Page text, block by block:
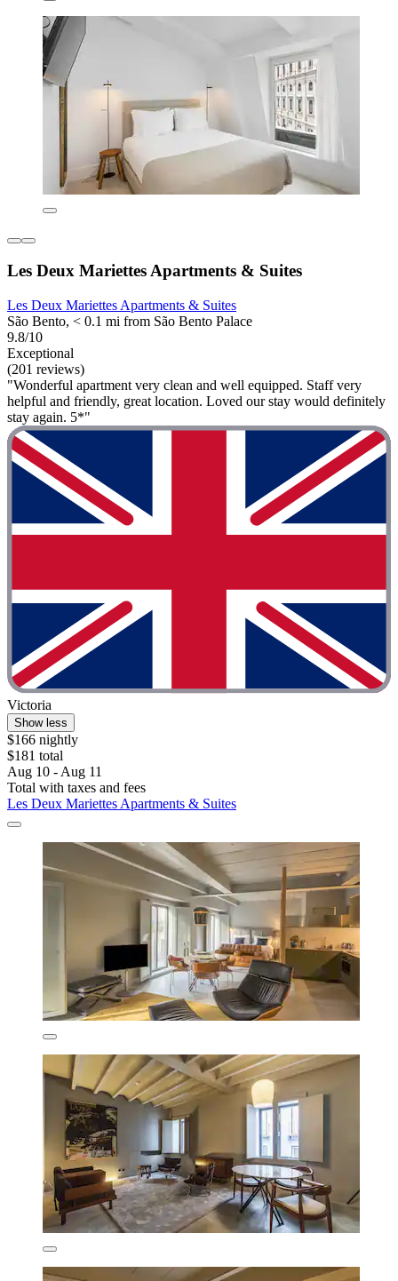
Les Deux Mariettes Apartments & Suites
Les Deux Mariettes Apartments & Suites
São Bento, < 0.1 mi from São Bento Palace
9.8/10
Exceptional
(201 reviews)
"Wonderful apartment very clean and well equipped. Staff very
helpful and friendly, great location. Loved our stay would definitely
stay again. 5*"
Victoria
Show less
$166 nightly
$181 total
Aug 10 - Aug 11
Total with taxes and fees
Les Deux Mariettes Apartments & Suites